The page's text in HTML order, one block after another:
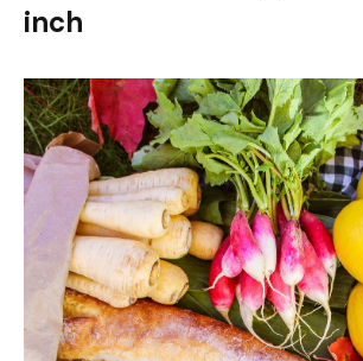
inch